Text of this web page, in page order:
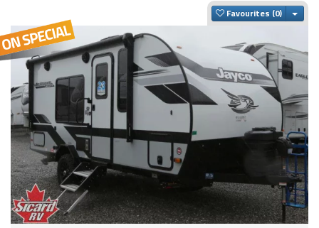
Favourites